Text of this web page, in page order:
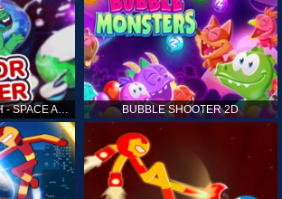
ELLIOTT FROM EARTH - SPACE ACADEMY: METEOR HUNTER BUBBLE SHOOTER 2D